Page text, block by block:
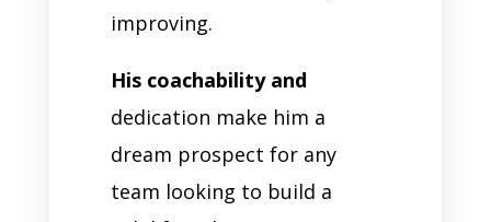
improving.
His coachability and
dedication make him a
dream prospect for any
team looking to build a